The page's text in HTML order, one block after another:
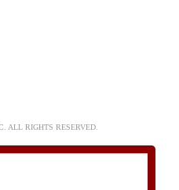
ALL RIGHTS RESERVED.